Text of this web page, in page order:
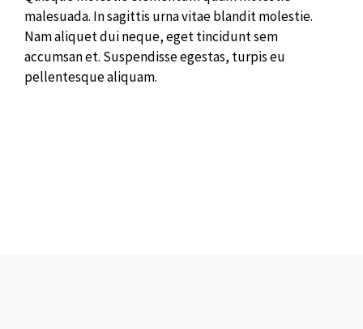
malesuada. In sagittis urna vitae blandit molestie.
Nam aliquet dui neque, eget tincidunt sem
accumsan et. Suspendisse egestas, turpis eu
pellentesque aliquam.